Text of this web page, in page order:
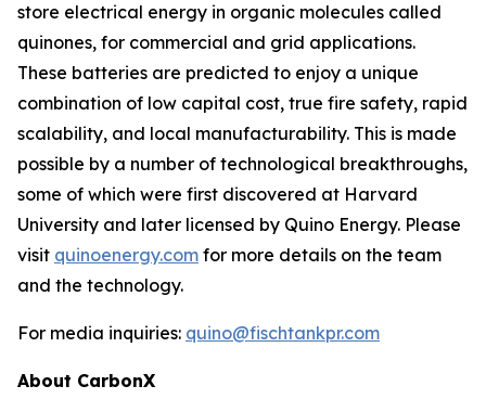
store electrical energy in organic molecules called
quinones, for commercial and grid applications.
These batteries are predicted to enjoy a unique
combination of low capital cost, true fire safety, rapid
scalability, and local manufacturability. This is made
possible by a number of technological breakthroughs,
some of which were first discovered at Harvard
University and later licensed by Quino Energy. Please
visit quinoenergy.com for more details on the team
and the technology.
For media inquiries: quino@fischtankpr.com
About CarbonX